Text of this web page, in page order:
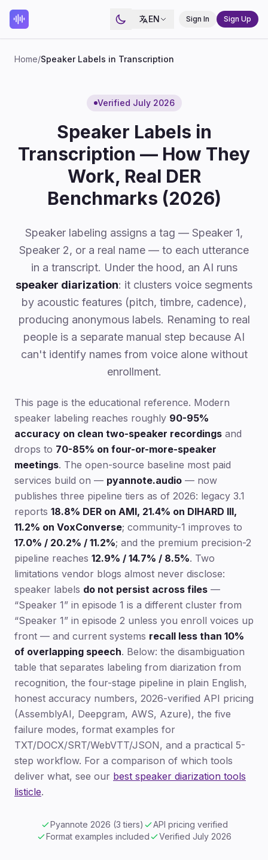
EN Sign In Sign Up
Home/Speaker Labels in Transcription
Verified July 2026
Speaker Labels in
Transcription — How They
Work, Real DER
Benchmarks (2026)
Speaker labeling assigns a tag — Speaker 1,
Speaker 2, or a real name — to each utterance
in a transcript. Under the hood, an AI runs
speaker diarization: it clusters voice segments
by acoustic features (pitch, timbre, cadence),
producing anonymous labels. Renaming to real
people is a separate manual step because AI
can't identify names from voice alone without
enrollment.
This page is the educational reference. Modern
speaker labeling reaches roughly 90-95%
accuracy on clean two-speaker recordings and
drops to 70-85% on four-or-more-speaker
meetings. The open-source baseline most paid
services build on — pyannote.audio — now
publishes three pipeline tiers as of 2026: legacy 3.1
reports 18.8% DER on AMI, 21.4% on DIHARD III,
11.2% on VoxConverse; community-1 improves to
17.0% / 20.2% / 11.2%; and the premium precision-2
pipeline reaches 12.9% / 14.7% / 8.5%. Two
limitations vendor blogs almost never disclose:
speaker labels do not persist across files —
“Speaker 1” in episode 1 is a different cluster from
“Speaker 1” in episode 2 unless you enroll voices up
front — and current systems recall less than 10%
of overlapping speech. Below: the disambiguation
table that separates labeling from diarization from
recognition, the four-stage pipeline in plain English,
honest accuracy numbers, 2026-verified API pricing
(AssemblyAI, Deepgram, AWS, Azure), the five
failure modes, format examples for
TXT/DOCX/SRT/WebVTT/JSON, and a practical 5-
step workflow. For a comparison of which tools
deliver what, see our best speaker diarization tools
listicle.
Pyannote 2026 (3 tiers)
API pricing verified
Format examples included
Verified July 2026